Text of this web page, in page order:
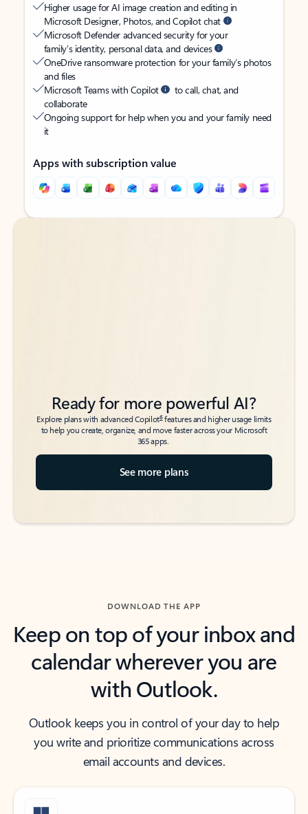
Higher usage for AI image creation and editing in
Microsoft Designer, Photos, and Copilot chat
Microsoft Defender advanced security for your
family’s identity, personal data, and devices
OneDrive ransomware protection for your family’s photos
and files
Microsoft Teams with Copilot
to call, chat, and
collaborate
Ongoing support for help when you and your family need
it
Apps with subscription value
Back to tabs
Back to tabs
Ready for more powerful AI?
Explore plans with advanced Copilot6features and higher usage limits
to help you create, organize, and move faster across your Microsoft
365 apps.
See more plans
DOWNLOAD THE APP
Keep on top of your inbox and
calendar wherever you are
with Outlook.
Outlook keeps you in control of your day to help
you write and prioritize communications across
email accounts and devices.